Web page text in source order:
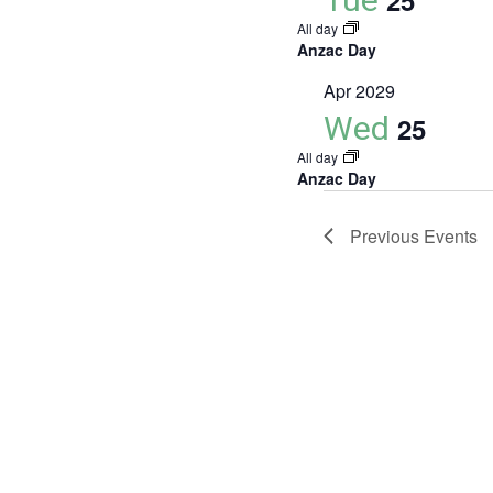
All day
Anzac Day
Apr 2029
Wed 25
All day
Anzac Day
Previous Events